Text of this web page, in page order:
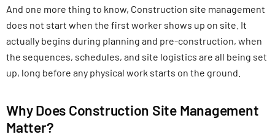
And one more thing to know, Construction site management
does not start when the first worker shows up on site. It
actually begins during planning and pre-construction, when
the sequences, schedules, and site logistics are all being set
up, long before any physical work starts on the ground.
Why Does Construction Site Management
Matter?